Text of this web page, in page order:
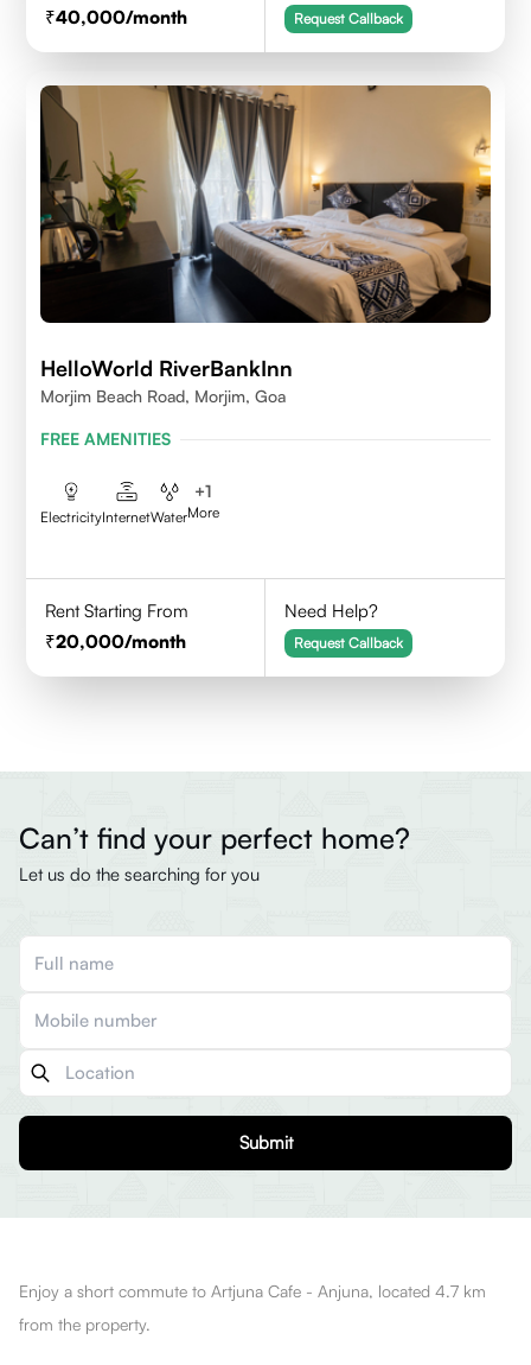
40,000/month Request Callback
HelloWorld RiverBankInn
Morjim Beach Road, Morjim, Goa
FREE AMENITIES
ElectricityInternetWater
+1
More
Rent Starting From
20,000/month
Need Help?
Request Callback
Can’t find your perfect home?
Let us do the searching for you
Submit
Enjoy a short commute to Artjuna Cafe - Anjuna, located 4.7 km
from the property.